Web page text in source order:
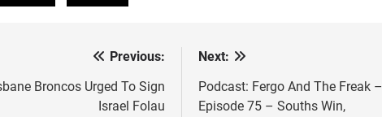
Previous:
Broncos Urged To Sign
Israel Folau
Next:
Podcast: Fergo And The Freak –
Episode 75 – Souths Win,